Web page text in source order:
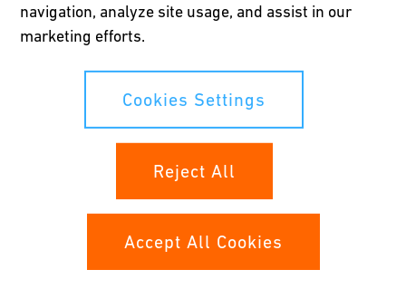
Online privacy and cookie policy
Cookies Settings
General purchase conditions
navigation, analyze site usage, and assist in our
marketing efforts.
Cookies Settings
Reject All
Accept All Cookies